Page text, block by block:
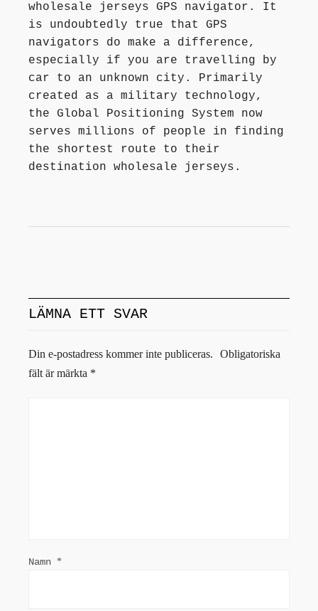
wholesale jerseys GPS navigator. It
is undoubtedly true that GPS
navigators do make a difference,
especially if you are travelling by
car to an unknown city. Primarily
created as a military technology,
the Global Positioning System now
serves millions of people in finding
the shortest route to their
destination wholesale jerseys.
LÄMNA ETT SVAR
Din e-postadress kommer inte publiceras.
Obligatoriska
fält är märkta *
Namn *